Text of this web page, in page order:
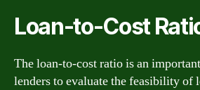
Loan-to-Cost
The loan-to-cost ratio is an
lenders to evaluate the feasibility of